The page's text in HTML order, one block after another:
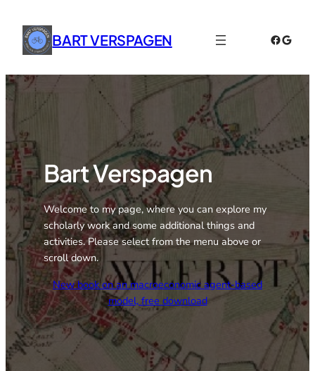
content
BART VERSPAGEN
Bart Verspagen
Welcome to my page, where you can explore my
scholarly work and some additional things and
activities. Please select from the menu above or
scroll down.
New book on an macroeconomic agent-based
model, free download